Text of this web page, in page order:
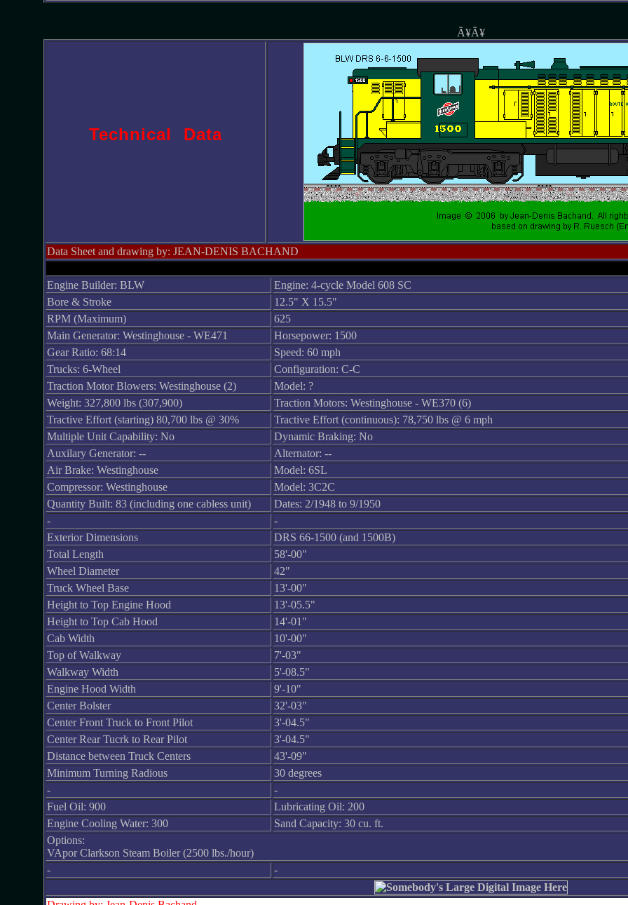
Ã¥Ã¥
Technical Data
Data Sheet and drawing by: JEAN-DENIS BACHAND
Engine Builder: BLW
Engine: 4-cycle Model 608 SC
Bore & Stroke
12.5" X 15.5"
RPM (Maximum)
625
Main Generator: Westinghouse - WE471
Horsepower: 1500
Gear Ratio: 68:14
Speed: 60 mph
Trucks: 6-Wheel
Configuration: C-C
Traction Motor Blowers: Westinghouse (2)
Model: ?
Weight: 327,800 lbs (307,900)
Traction Motors: Westinghouse - WE370 (6)
Tractive Effort (starting) 80,700 lbs @ 30%
Tractive Effort (continuous): 78,750 lbs @ 6 mph
Multiple Unit Capability: No
Dynamic Braking: No
Auxilary Generator: --
Alternator: --
Air Brake: Westinghouse
Model: 6SL
Compressor: Westinghouse
Model: 3C2C
Quantity Built: 83 (including one cabless unit)
Dates: 2/1948 to 9/1950
-
-
Exterior Dimensions
DRS 66-1500 (and 1500B)
Total Length
58'-00"
Wheel Diameter
42"
Truck Wheel Base
13'-00"
Height to Top Engine Hood
13'-05.5"
Height to Top Cab Hood
14'-01"
Cab Width
10'-00"
Top of Walkway
7'-03"
Walkway Width
5'-08.5"
Engine Hood Width
9'-10"
Center Bolster
32'-03"
Center Front Truck to Front Pilot
3'-04.5"
Center Rear Tucrk to Rear Pilot
3'-04.5"
Distance between Truck Centers
43'-09"
Minimum Turning Radious
30 degrees
-
-
Fuel Oil: 900
Lubricating Oil: 200
Engine Cooling Water: 300
Sand Capacity: 30 cu. ft.
Options:
VApor Clarkson Steam Boiler (2500 lbs./hour)
-
-